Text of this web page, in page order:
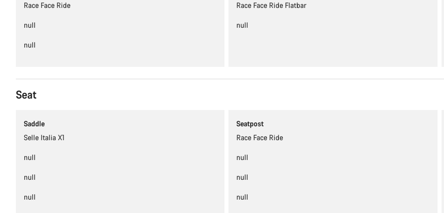
Race Face Ride
null
null
Race Face Ride Flatbar
null
Seat
Saddle
Selle Italia X1
null
null
null
Seatpost
Race Face Ride
null
null
null